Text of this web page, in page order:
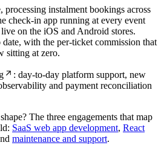
instalment bookings across
check-in app running at every event
on the iOS and Android stores.
date, with the per-ticket commission that
sitting at zero.
: day-to-day platform support, new
and payment reconciliation
The three engagements that map
SaaS web app development, React
maintenance and support.